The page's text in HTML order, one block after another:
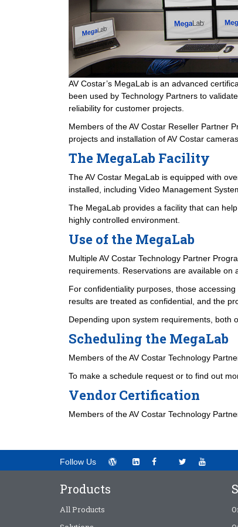
AV Costar’s MegaLab is an advanced
been used by Technology Partners to
reliability for customer projects.
Members of the AV Costar Reseller Partner
projects and installation of AV Costar
The MegaLab Facility
The AV Costar MegaLab is equipped with
installed, including Video Management
The MegaLab provides a facility that can
highly controlled environment.
Use of the MegaLab
Multiple AV Costar Technology Partner
requirements. Reservations are available on
For confidentiality purposes, those
results are treated as confidential, and the
Depending upon system requirements, both
Scheduling the MegaLab
Members of the AV Costar Technology
To make a schedule request or to find out
Vendor Certification
Members of the AV Costar Technology
Follow Us
Products
All Products